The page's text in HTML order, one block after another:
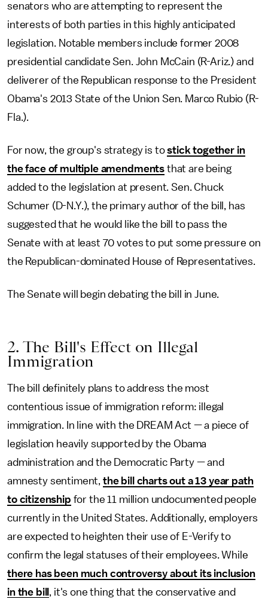
senators who are attempting to represent the
interests of both parties in this highly anticipated
legislation. Notable members include former 2008
presidential candidate Sen. John McCain (R-Ariz.) and
deliverer of the Republican response to the President
Obama's 2013 State of the Union Sen. Marco Rubio (R-
Fla.).
For now, the group's strategy is tostick together in
the face of multiple amendments that are being
added to the legislation at present. Sen. Chuck
Schumer (D-N.Y.), the primary author of the bill, has
suggested that he would like the bill to pass the
Senate with at least 70 votes to put some pressure on
the Republican-dominated House of Representatives.
The Senate will begin debating the bill in June.
2. The Bill's Effect on Illegal
Immigration
The bill definitely plans to address the most
contentious issue of immigration reform: illegal
immigration. In line with the DREAM Act — a piece of
legislation heavily supported by the Obama
administration and the Democratic Party — and
amnesty sentiment, the bill charts out a 13 year path
to citizenship for the 11 million undocumented people
currently in the United States. Additionally, employers
are expected to heighten their use of E-Verify to
confirm the legal statuses of their employees. While
there has been much controversy about its inclusion
in the bill , it's one thing that the conservative and